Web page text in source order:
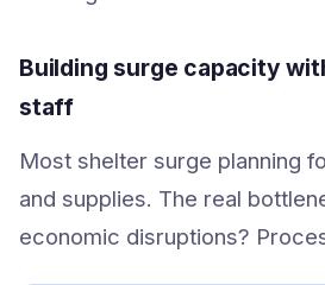
Building surge capacity
staff
Most shelter surge planning
and supplies. The real
economic disruptions?